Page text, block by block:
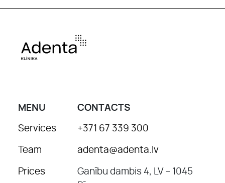
MENU
Services
Team
Prices
CONTACTS
+371 67 339 300
adenta@adenta.lv
Ganību dambis 4, LV – 1045